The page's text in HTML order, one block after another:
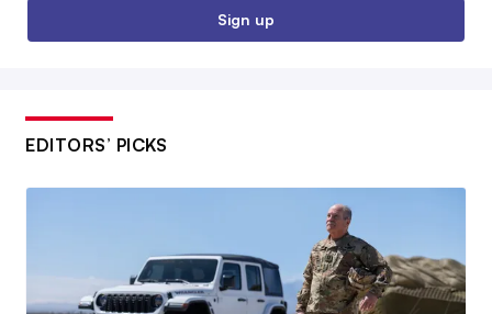
Sign up
EDITORS’ PICKS